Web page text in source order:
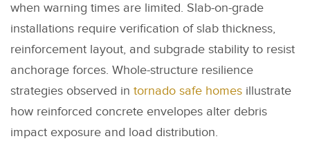
when warning times are limited. Slab-on-grade
installations require verification of slab thickness,
reinforcement layout, and subgrade stability to resist
anchorage forces. Whole-structure resilience
strategies observed in tornado safe homes illustrate
how reinforced concrete envelopes alter debris
impact exposure and load distribution.